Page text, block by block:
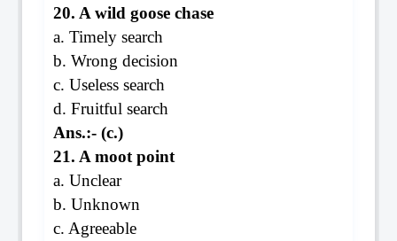
20. A wild goose chase
a. Timely search
b. Wrong decision
c. Useless search
d. Fruitful search
Ans.:- (c.)
21. A moot point
a. Unclear
b. Unknown
c. Agreeable